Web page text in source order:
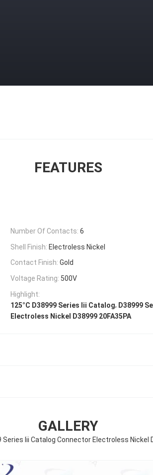
FEATURES
Number Of Contacts: 6
Shell Finish: Electroless Nickel
Contact Finish: Gold
Voltage Rating: 500V
Highlight:
125°C D38999 Series Iii Catalog, D38999
Electroless Nickel D38999 20FA35PA
GALLERY
Series Iii Catalog Connector Electroless Nickel